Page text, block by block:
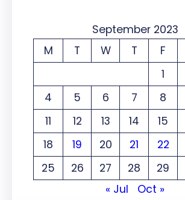
September 2023
M
T W T F
1
4
5 6 7 8
11
12 13 14 15
18
19 20 21 22
25
26 27 28 29
« Jul
Oct »